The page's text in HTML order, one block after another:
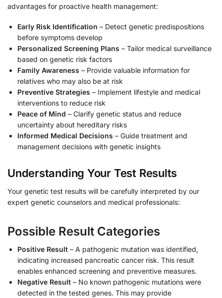
advantages for proactive health management:
Early Risk Identification – Detect genetic predispositions
before symptoms develop
Personalized Screening Plans – Tailor medical surveillance
based on genetic risk factors
Family Awareness – Provide valuable information for
relatives who may also be at risk
Preventive Strategies – Implement lifestyle and medical
interventions to reduce risk
Peace of Mind – Clarify genetic status and reduce
uncertainty about hereditary risks
Informed Medical Decisions – Guide treatment and
management decisions with genetic insights
Understanding Your Test Results
Your genetic test results will be carefully interpreted by our
expert genetic counselors and medical professionals:
Possible Result Categories
Positive Result – A pathogenic mutation was identified,
indicating increased pancreatic cancer risk. This result
enables enhanced screening and preventive measures.
Negative Result – No known pathogenic mutations were
detected in the tested genes. This may provide